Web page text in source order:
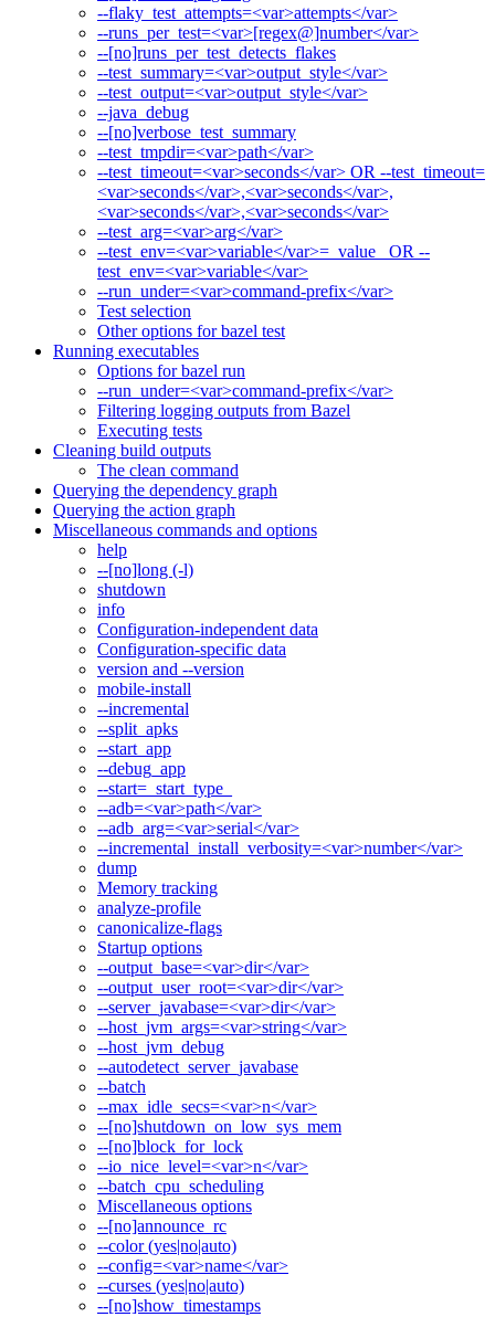
--flaky_test_attempts=<var>attempts</var>
--runs_per_test=<var>[regex@]number</var>
--[no]runs_per_test_detects_flakes
--test_summary=<var>output_style</var>
--test_output=<var>output_style</var>
--java_debug
--[no]verbose_test_summary
--test_tmpdir=<var>path</var>
--test_timeout=<var>seconds</var> OR --test_timeout=
<var>seconds</var>,<var>seconds</var>,
<var>seconds</var>,<var>seconds</var>
--test_arg=<var>arg</var>
--test_env=<var>variable</var>=_value_ OR --
test_env=<var>variable</var>
--run_under=<var>command-prefix</var>
Test selection
Other options for bazel test
Running executables
Options for bazel run
--run_under=<var>command-prefix</var>
Filtering logging outputs from Bazel
Executing tests
Cleaning build outputs
The clean command
Querying the dependency graph
Querying the action graph
Miscellaneous commands and options
help
--[no]long (-l)
shutdown
info
Configuration-independent data
Configuration-specific data
version and --version
mobile-install
--incremental
--split_apks
--start_app
--debug_app
--start=_start_type_
--adb=<var>path</var>
--adb_arg=<var>serial</var>
--incremental_install_verbosity=<var>number</var>
dump
Memory tracking
analyze-profile
canonicalize-flags
Startup options
--output_base=<var>dir</var>
--output_user_root=<var>dir</var>
--server_javabase=<var>dir</var>
--host_jvm_args=<var>string</var>
--host_jvm_debug
--autodetect_server_javabase
--batch
--max_idle_secs=<var>n</var>
--[no]shutdown_on_low_sys_mem
--[no]block_for_lock
--io_nice_level=<var>n</var>
--batch_cpu_scheduling
Miscellaneous options
--[no]announce_rc
--color (yes|no|auto)
--config=<var>name</var>
--curses (yes|no|auto)
--[no]show_timestamps